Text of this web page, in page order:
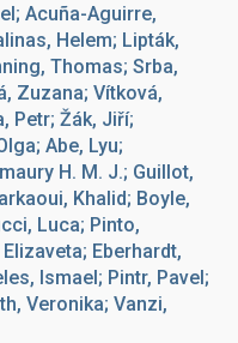
Acuña-Aguirre,
Helem; Lipták,
Thomas; Srba,
Zuzana; Vítková,
Petr; Žák, Jiří;
Abe, Lyu;
H. M. J.; Guillot,
Khalid; Boyle,
Luca; Pinto,
Eberhardt,
Ismael; Pintr, Pavel;
Veronika; Vanzi,